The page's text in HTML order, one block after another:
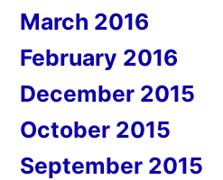
March 2016
February 2016
December 2015
October 2015
September 2015